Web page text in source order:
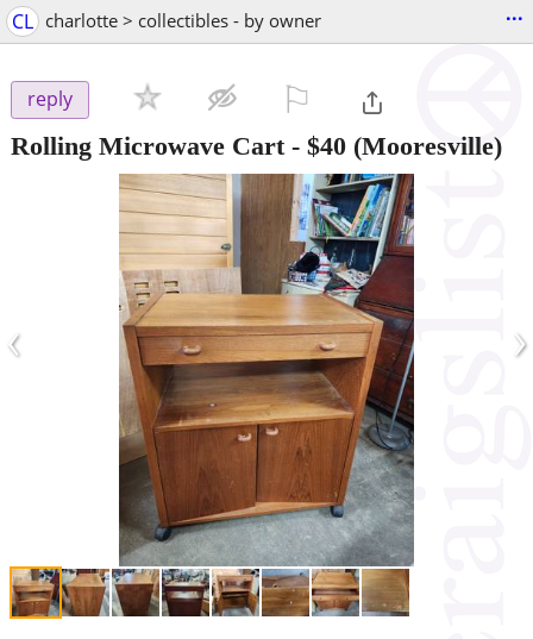
CL charlotte > collectibles - by owner ...
reply
Rolling Microwave Cart- $40 (Mooresville)
‹ ›